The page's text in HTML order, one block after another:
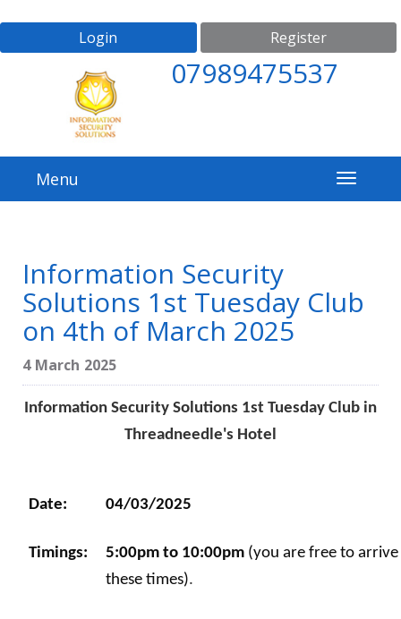
Login Register
07989475537
Menu
Information Security
Solutions 1st Tuesday Club
on 4th of March 2025
4 March 2025
Information Security Solutions 1st Tuesday Club in
Threadneedle's Hotel
Date: 04/03/2025
Timings: 5:00pm to 10:00pm (you are free to
these times).